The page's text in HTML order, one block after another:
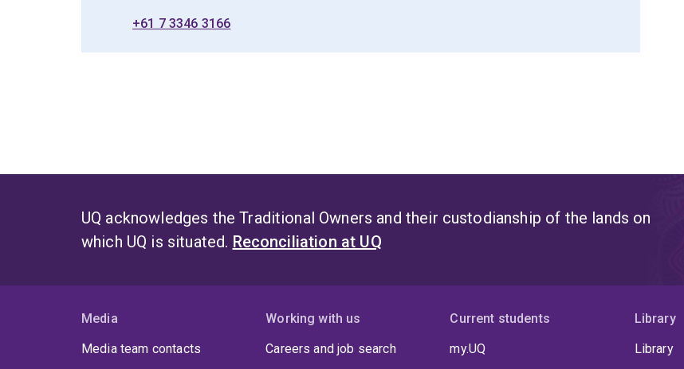
+61 7 3346 3166
UQ acknowledges the Traditional Owners and their custodianship of the lands on
which UQ is situated. Reconciliation at UQ
Media
Media team contacts
Working with us
Careers and job search
Current students
my.UQ
Library
Library